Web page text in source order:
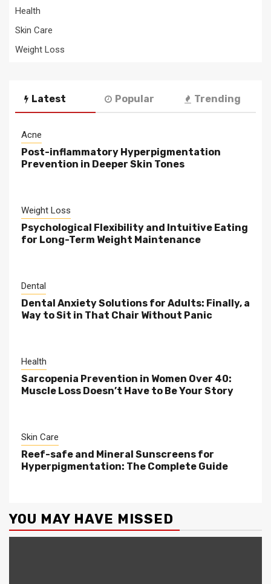
Health
Skin Care
Weight Loss
Latest Popular Trending
Acne
Post-inflammatory Hyperpigmentation
Prevention in Deeper Skin Tones
Weight Loss
Psychological Flexibility and Intuitive Eating
for Long-Term Weight Maintenance
Dental
Dental Anxiety Solutions for Adults: Finally, a
Way to Sit in That Chair Without Panic
Health
Sarcopenia Prevention in Women Over 40:
Muscle Loss Doesn’t Have to Be Your Story
Skin Care
Reef-safe and Mineral Sunscreens for
Hyperpigmentation: The Complete Guide
YOU MAY HAVE MISSED